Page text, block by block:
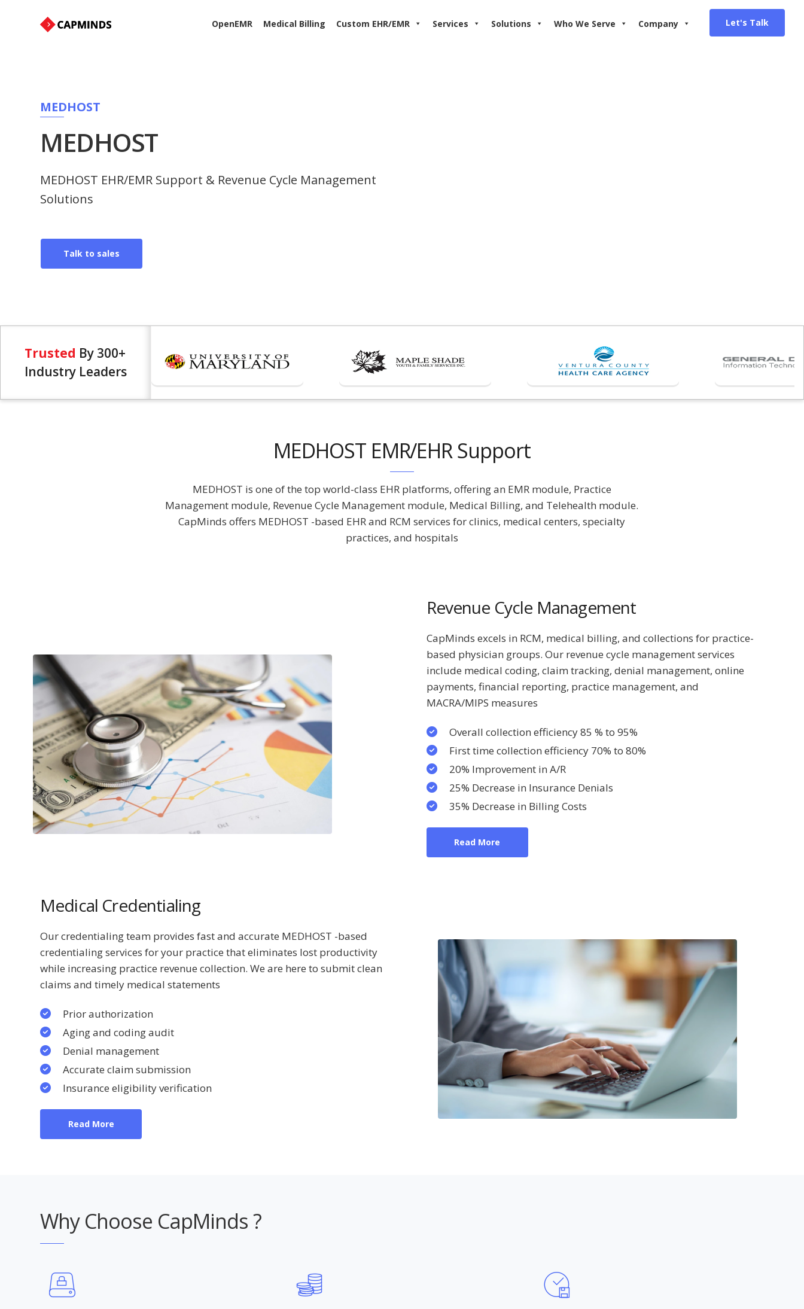
OpenEMR Medical Billing Custom EHR/EMR Services Solutions Who We Serve Company Let's Talk
MEDHOST
MEDHOST
MEDHOST EHR/EMR Support & Revenue Cycle Management
Solutions
Talk to sales
Trusted By 300+
Industry Leaders
MEDHOST EMR/EHR Support
MEDHOST is one of the top world-class EHR platforms, offering an EMR module, Practice
Management module, Revenue Cycle Management module, Medical Billing, and Telehealth module.
CapMinds offers MEDHOST -based EHR and RCM services for clinics, medical centers, specialty
practices, and hospitals
Revenue Cycle Management
CapMinds excels in RCM, medical billing, and collections for practice-
based physician groups. Our revenue cycle management services
include medical coding, claim tracking, denial management, online
payments, financial reporting, practice management, and
MACRA/MIPS measures
Overall collection efficiency 85 % to 95%
First time collection efficiency 70% to 80%
20% Improvement in A/R
25% Decrease in Insurance Denials
35% Decrease in Billing Costs
Read More
Medical Credentialing
Our credentialing team provides fast and accurate MEDHOST -based
credentialing services for your practice that eliminates lost productivity
while increasing practice revenue collection. We are here to submit clean
claims and timely medical statements
Prior authorization
Aging and coding audit
Denial management
Accurate claim submission
Insurance eligibility verification
Read More
Why Choose CapMinds ?